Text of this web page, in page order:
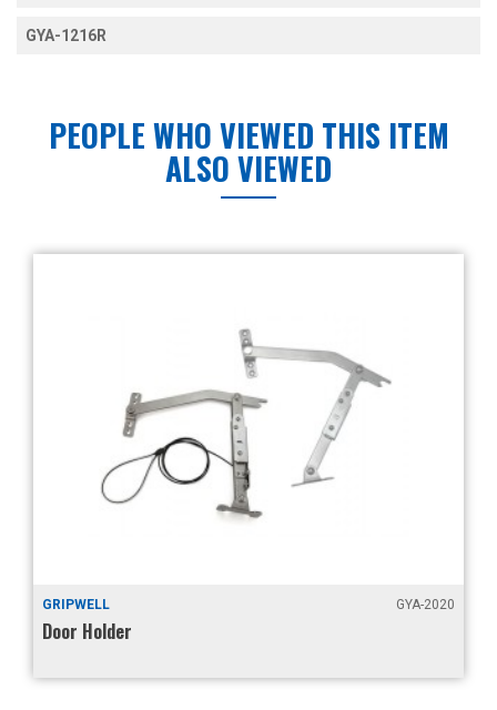
GYA-1216R
PEOPLE WHO VIEWED THIS ITEM
ALSO VIEWED